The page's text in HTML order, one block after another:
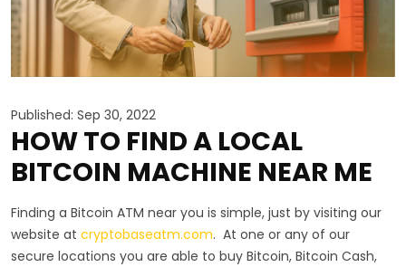
Published: Sep 30, 2022
HOW TO FIND A LOCAL
BITCOIN MACHINE NEAR ME
Finding a Bitcoin ATM near you is simple, just by visiting our
website at cryptobaseatm.com. At one or any of our
secure locations you are able to buy Bitcoin, Bitcoin Cash,